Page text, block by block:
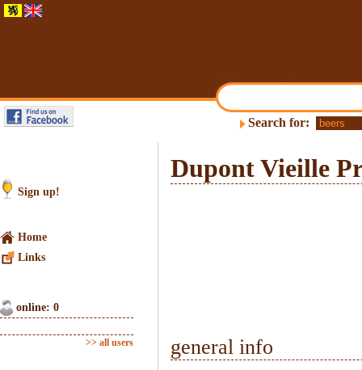
Search for:
Sign up!
Home
Links
online: 0
>> all users
Dupont Vieille
general info